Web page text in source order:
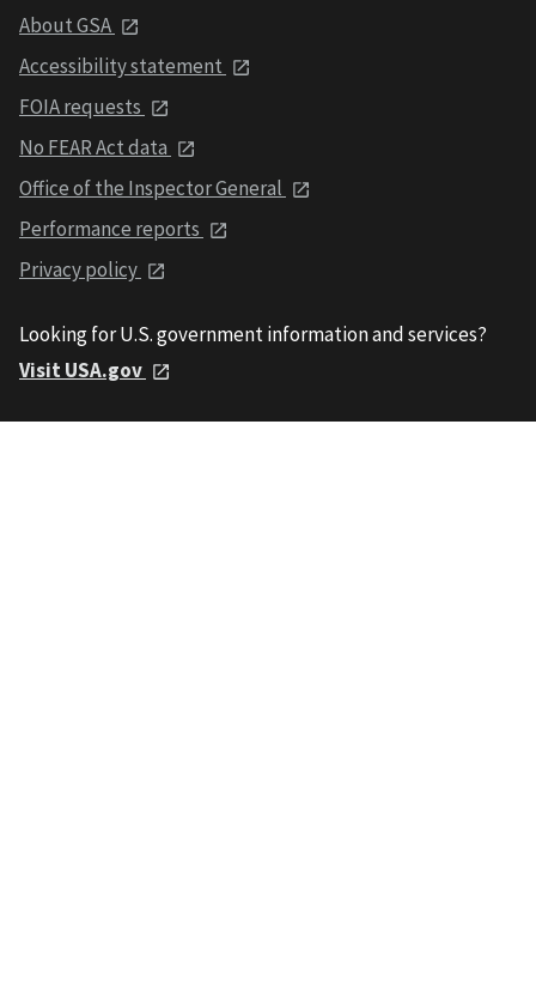
About GSA
Accessibility statement
FOIA requests
No FEAR Act data
Office of the Inspector General
Performance reports
Privacy policy
Looking for U.S. government information and services?
Visit USA.gov